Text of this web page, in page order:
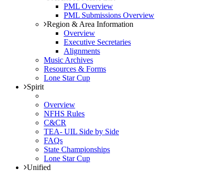
PML Overview
PML Submissions Overview
Region & Area Information
Overview
Executive Secretaries
Alignments
Music Archives
Resources & Forms
Lone Star Cup
Spirit
Overview
NFHS Rules
C&CR
TEA- UIL Side by Side
FAQs
State Championships
Lone Star Cup
Unified